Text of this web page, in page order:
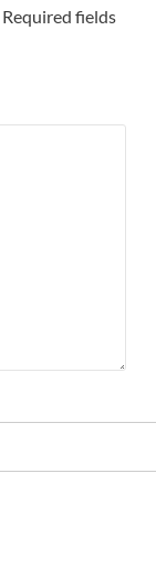
Required fields